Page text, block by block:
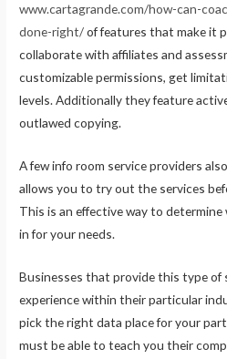
www.cartagrande.com/how-can-
done-right/of features that make it
collaborate with affiliates and
customizable permissions, get
levels. Additionally they feature
outlawed copying.
A few info room service providers
allows you to try out the services
This is an effective way to
in for your needs.
Businesses that provide this type of
experience within their particular
pick the right data place for your
must be able to teach you their